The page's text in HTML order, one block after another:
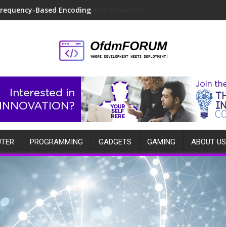
Based Encoding
PROGRAMMING GADGETS GAMING ABOUT US